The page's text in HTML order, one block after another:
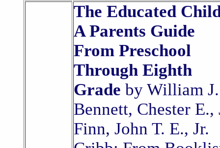
The Educated
A Parents Guide
From Preschool
Through Eighth
Grade by William J.
Bennett, Chester E.,
Finn, John T. E., Jr.